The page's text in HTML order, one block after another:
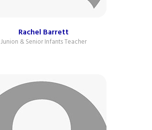
Rachel Barrett
Junion & Senior Infants Teacher